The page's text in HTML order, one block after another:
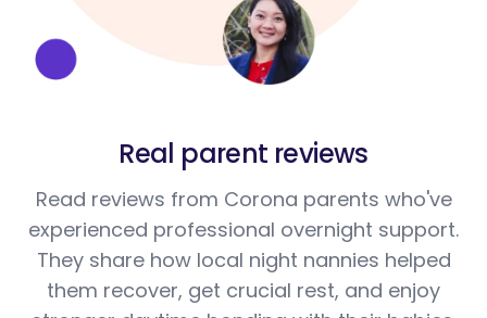
Real parent reviews
Read reviews from Corona parents who've
experienced professional overnight support.
They share how local night nannies helped
them recover, get crucial rest, and enjoy